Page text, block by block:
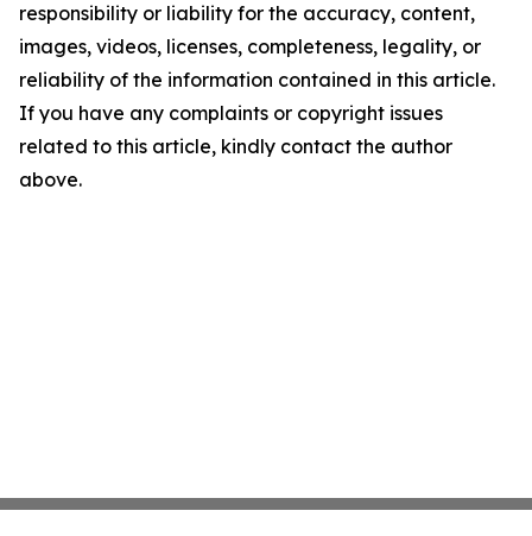
responsibility or liability for the accuracy, content,
images, videos, licenses, completeness, legality, or
reliability of the information contained in this article.
If you have any complaints or copyright issues
related to this article, kindly contact the author
above.